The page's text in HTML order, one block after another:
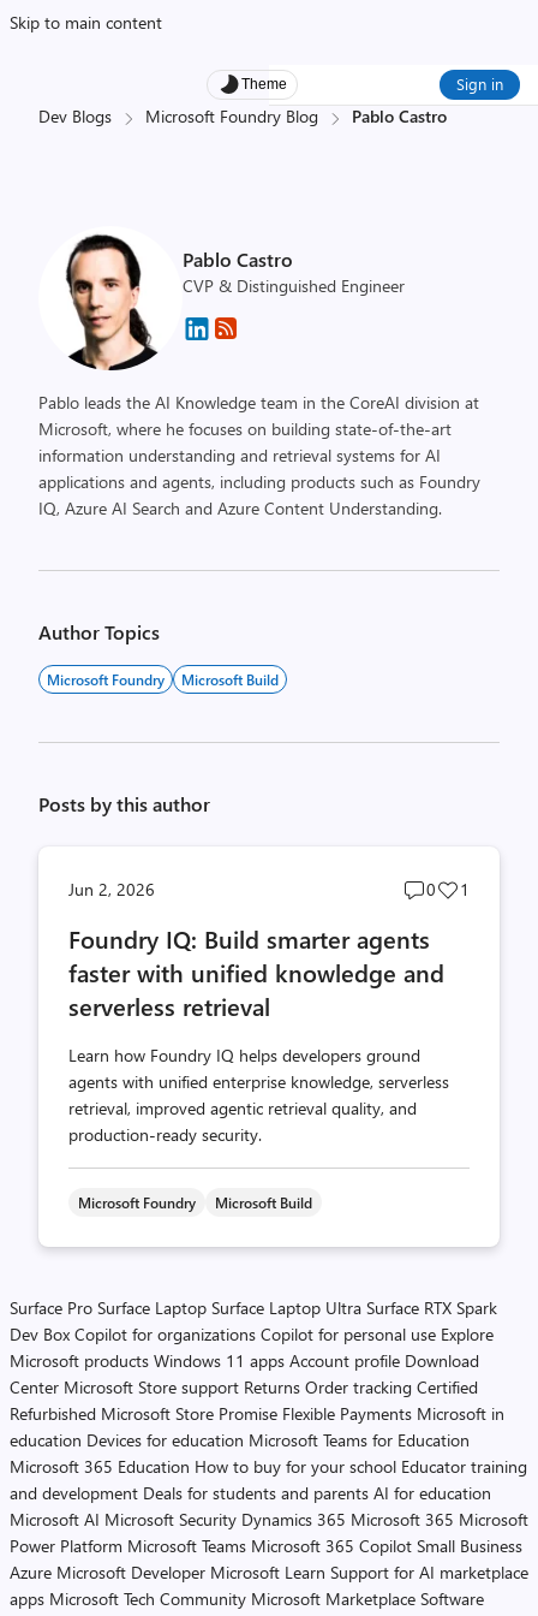
Skip to main content
Theme Sign in
Dev Blogs Microsoft Foundry Blog Pablo Castro
Pablo Castro
CVP & Distinguished Engineer
Pablo leads the AI Knowledge team in the CoreAI division at
Microsoft, where he focuses on building state-of-the-art
information understanding and retrieval systems for AI
applications and agents, including products such as Foundry
IQ, Azure AI Search and Azure Content Understanding.
Author Topics
Microsoft Foundry Microsoft Build
Posts by this author
Jun 2, 2026
Post
count
0
Post
1
Foundry IQ: Build smarter agents
faster with unified knowledge and
serverless retrieval
Learn how Foundry IQ helps developers ground
agents with unified enterprise knowledge, serverless
retrieval, improved agentic retrieval quality, and
production-ready security.
Microsoft Foundry Microsoft Build
Surface Pro Surface Laptop Surface Laptop Ultra Surface RTX Spark
Dev Box Copilot for organizations Copilot for personal use Explore
Microsoft products Windows 11 apps Account profile Download
Center Microsoft Store support Returns Order tracking Certified
Refurbished Microsoft Store Promise Flexible Payments Microsoft in
education Devices for education Microsoft Teams for Education
Microsoft 365 Education How to buy for your school Educator training
and development Deals for students and parents AI for education
Microsoft AI Microsoft Security Dynamics 365 Microsoft 365 Microsoft
Power Platform Microsoft Teams Microsoft 365 Copilot Small Business
Azure Microsoft Developer Microsoft Learn Support for AI marketplace
apps Microsoft Tech Community Microsoft Marketplace Software